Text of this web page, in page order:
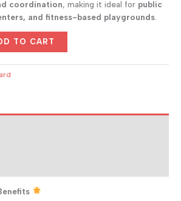
coordination, making it ideal for public
and fitness-based playgrounds
TO CART